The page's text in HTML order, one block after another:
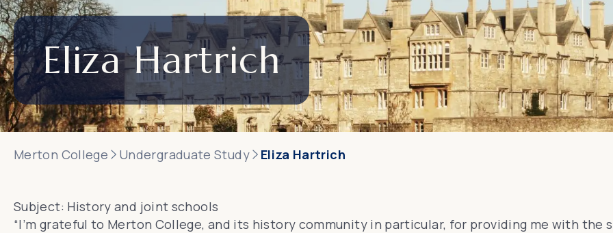
Eliza Hartrich
Merton College Undergraduate Study Eliza Hartrich
Subject: History and joint schools
“I’m grateful to Merton College, and its history community in particular, for providing me with the